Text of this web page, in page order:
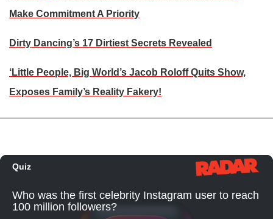
Make Commitment A Priority
Dirty Dancing’s 17 Dirtiest Secrets Revealed
‘Little People, Big World’s Jacob Roloff Quits Show,
Exposes Family’s Reality Fakery!